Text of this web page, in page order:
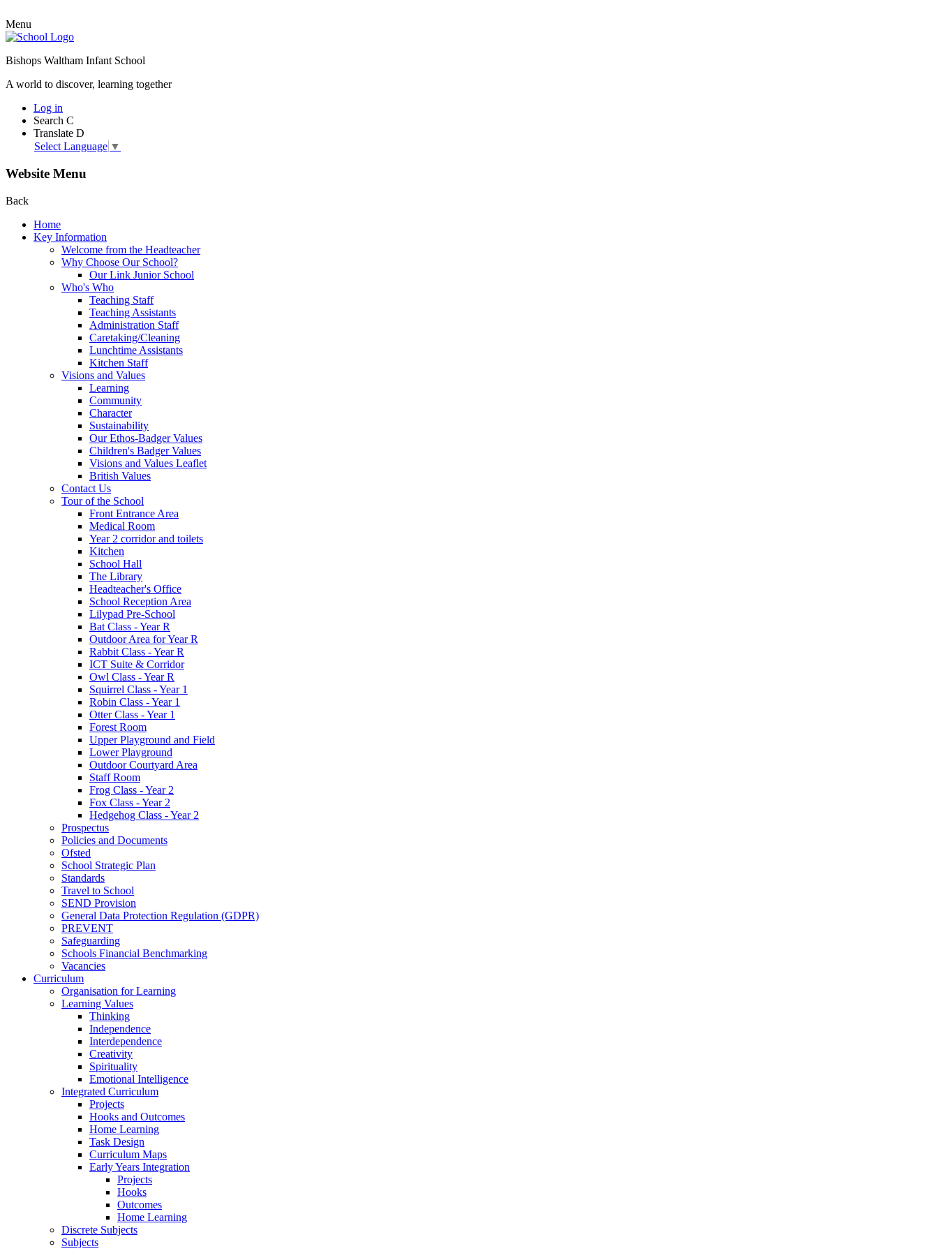
Menu
Bishops Waltham Infant School
A world to discover, learning together
Log in
Search C
Translate D
Select Language ▼
Website Menu
Back
Home
Key Information
Welcome from the Headteacher
Why Choose Our School?
Our Link Junior School
Who's Who
Teaching Staff
Teaching Assistants
Administration Staff
Caretaking/Cleaning
Lunchtime Assistants
Kitchen Staff
Visions and Values
Learning
Community
Character
Sustainability
Our Ethos-Badger Values
Children's Badger Values
Visions and Values Leaflet
British Values
Contact Us
Tour of the School
Front Entrance Area
Medical Room
Year 2 corridor and toilets
Kitchen
School Hall
The Library
Headteacher's Office
School Reception Area
Lilypad Pre-School
Bat Class - Year R
Outdoor Area for Year R
Rabbit Class - Year R
ICT Suite & Corridor
Owl Class - Year R
Squirrel Class - Year 1
Robin Class - Year 1
Otter Class - Year 1
Forest Room
Upper Playground and Field
Lower Playground
Outdoor Courtyard Area
Staff Room
Frog Class - Year 2
Fox Class - Year 2
Hedgehog Class - Year 2
Prospectus
Policies and Documents
Ofsted
School Strategic Plan
Standards
Travel to School
SEND Provision
General Data Protection Regulation (GDPR)
PREVENT
Safeguarding
Schools Financial Benchmarking
Vacancies
Curriculum
Organisation for Learning
Learning Values
Thinking
Independence
Interdependence
Creativity
Spirituality
Emotional Intelligence
Integrated Curriculum
Projects
Hooks and Outcomes
Home Learning
Task Design
Curriculum Maps
Early Years Integration
Projects
Hooks
Outcomes
Home Learning
Discrete Subjects
Subjects